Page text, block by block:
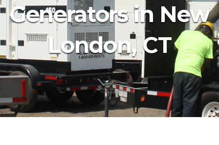
Generators in New
London, CT